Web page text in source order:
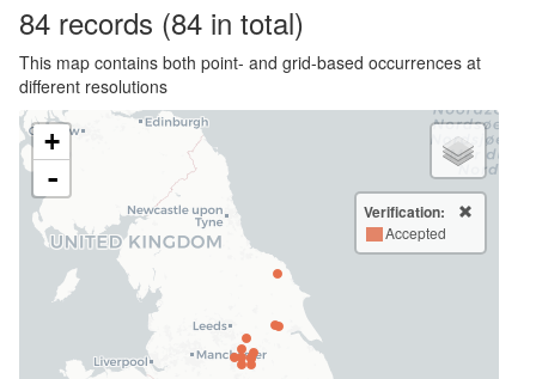
84 records (84 in total)
This map contains both point- and grid-based occurrences at
different resolutions
+
-
Verification:
Accepted